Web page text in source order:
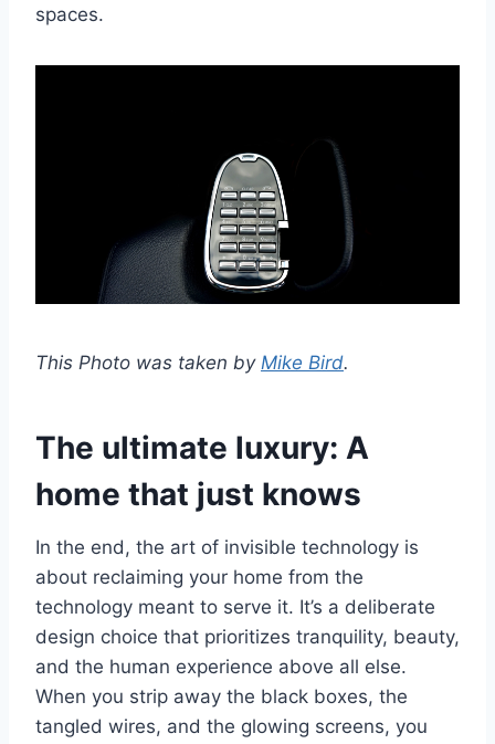
spaces.
This Photo was taken by Mike Bird.
The ultimate luxury: A
home that just knows
In the end, the art of invisible technology is
about reclaiming your home from the
technology meant to serve it. It’s a deliberate
design choice that prioritizes tranquility, beauty,
and the human experience above all else.
When you strip away the black boxes, the
tangled wires, and the glowing screens, you